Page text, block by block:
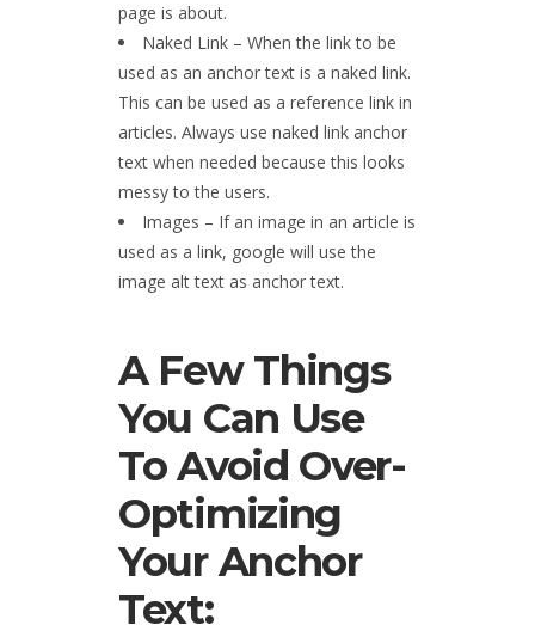
page is about.
Naked Link – When the link to be
used as an anchor text is a naked link.
This can be used as a reference link in
articles. Always use naked link anchor
text when needed because this looks
messy to the users.
Images – If an image in an article is
used as a link, google will use the
image alt text as anchor text.
A Few Things
You Can Use
To Avoid Over-
Optimizing
Your Anchor
Text: